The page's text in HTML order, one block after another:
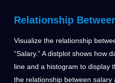
Relationship
Visualize the relationship
“Salary.” A distplot shows how
line and a histogram to display
the relationship between salary